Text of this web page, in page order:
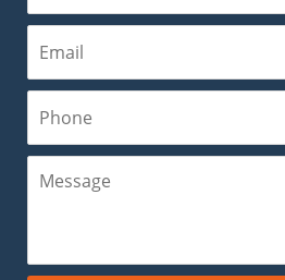
Message